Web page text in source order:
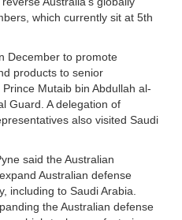
which currently sit at 5th
December to promote
products to senior
Mutaib bin Abdullah al-
Guard. A delegation of
also visited Saudi
said the Australian
Australian defense
including to Saudi Arabia.
the Australian defense